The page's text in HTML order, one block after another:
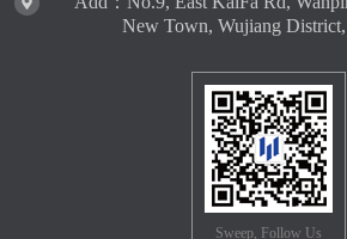
New Town, Wujiang
Sweep, Follow Us